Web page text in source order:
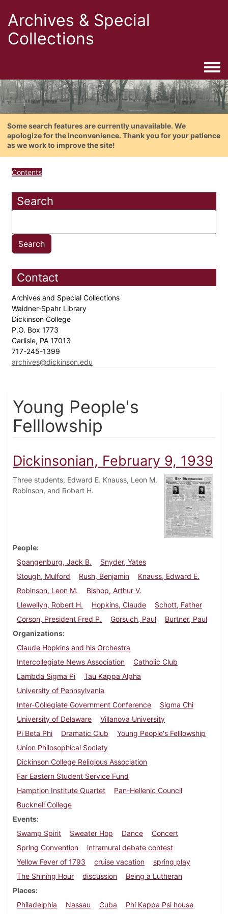
Archives & Special
Collections
Some search features are currently unavailable. We
apologize for the inconvenience. Thank you for your patience
as we work to improve the site!
Contents
Search
Contact
Archives and Special Collections
Waidner-Spahr Library
Dickinson College
P.O. Box 1773
Carlisle, PA 17013
717-245-1399
archives@dickinson.edu
Young People's
Felllowship
Dickinsonian, February 9, 1939
Three students, Edward E. Knauss, Leon M.
Robinson, and Robert H.
People
Spangenburg, Jack B.
Snyder, Yates
Stough, Mulford
Rush, Benjamin
Knauss, Edward E.
Robinson, Leon M.
Bishop, Arthur V.
Llewellyn, Robert H.
Hopkins, Claude
Schott, Father
Corson, President Fred P.
Gorsuch, Paul
Burtner, Paul
Organizations
Claude Hopkins and his Orchestra
Intercollegiate News Association
Catholic Club
Lambda Sigma Pi
Tau Kappa Alpha
University of Pennsylvania
Inter-Collegiate Government Conference
Sigma Chi
University of Delaware
Villanova University
Pi Beta Phi
Dramatic Club
Young People's Felllowship
Union Philosophical Society
Dickinson College Religious Association
Far Eastern Student Service Fund
Hamption Institute Quartet
Pan-Hellenic Council
Bucknell College
Events
Swamp Spirit
Sweater Hop Dance
Concert
Spring Convention
intramural debate contest
Yellow Fever of 1793
cruise vacation
spring play
The Shining Hour
discussion
Being a Lutheran
Places
Philadelphia
Nassau Cuba Phi Kappa Psi house